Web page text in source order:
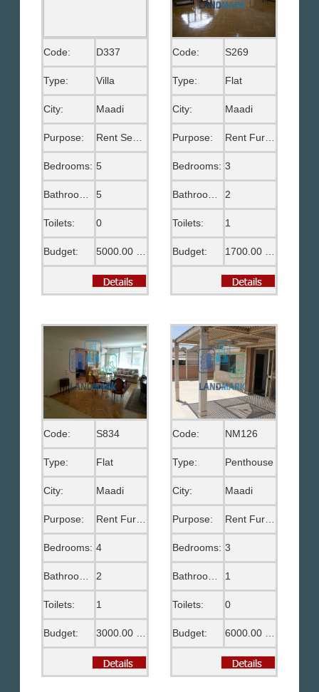
Code: D337
Type: Villa
City: Maadi
Purpose: Rent Semi Furnished
Bedrooms: 5
Bathrooms: 5
Toilets: 0
Budget:
Code: S269
Type: Flat
City: Maadi
Purpose:
Bedrooms: 3
2
Toilets: 1
Budget:
Code: S834
Type: Flat
City: Maadi
Purpose: Rent Furnished
Bedrooms: 4
Bathrooms: 2
Toilets: 1
Budget:
Code: NM126
Type: Penthouse
City: Maadi
Purpose:
Bedrooms: 3
1
Toilets: 0
Budget: